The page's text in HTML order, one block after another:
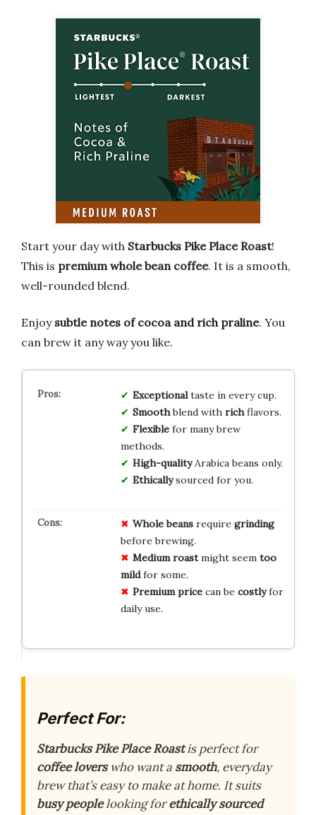
Start your day with Starbucks Pike Place Roast!
This is premium whole bean coffee. It is a smooth,
well-rounded blend.
Enjoy subtle notes of cocoa and rich praline. You
can brew it any way you like.
Exceptionaltaste in every cup.
Smoothblend with richflavors.
Flexiblefor many brew
methods.
High-qualityArabica beans only.
Ethicallysourced for you.
Whole beansrequire grinding
before brewing.
Medium roastmight seem too
mildfor some.
Premium pricecan be costlyfor
daily use.
Perfect For:
Starbucks Pike Place Roastis perfect for
coffee loverswho want a smooth, everyday
brew that’s easy to make at home. It suits
busy peoplelooking forethically sourced